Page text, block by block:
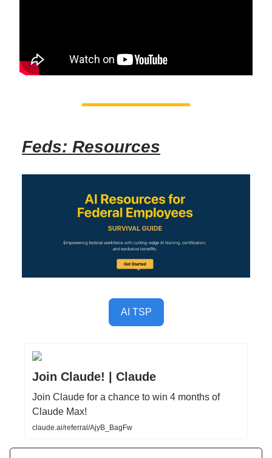
Feds: Resources
AI TSP
Join Claude! | Claude
Join Claude for a chance to win 4 months of
Claude Max!
claude.ai/referral/AjyB_BagFw